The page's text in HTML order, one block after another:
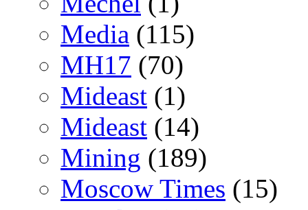
Media (115)
MH17 (70)
Mideast (1)
Mideast (14)
Mining (189)
Moscow Times (15)